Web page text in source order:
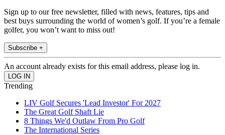
Sign up to our free newsletter, filled with news, features, tips and
best buys surrounding the world of women’s golf. If you’re a female
golfer, you won’t want to miss out!
Subscribe +
An account already exists for this email address, please log in.
Trending
LIV Golf Secures 'Lead Investor' For 2027
The Great Golf Shaft Lie
8 Things We'd Outlaw From Pro Golf
The International Series